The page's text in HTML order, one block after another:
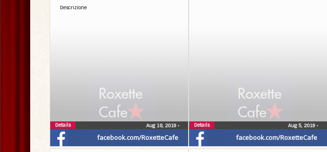
facebook.com/RoxetteCafe
Descrizione
Aug 18, 2019 •
Details
facebook.com/RoxetteCafe
Aug 5, 2019 •
Details